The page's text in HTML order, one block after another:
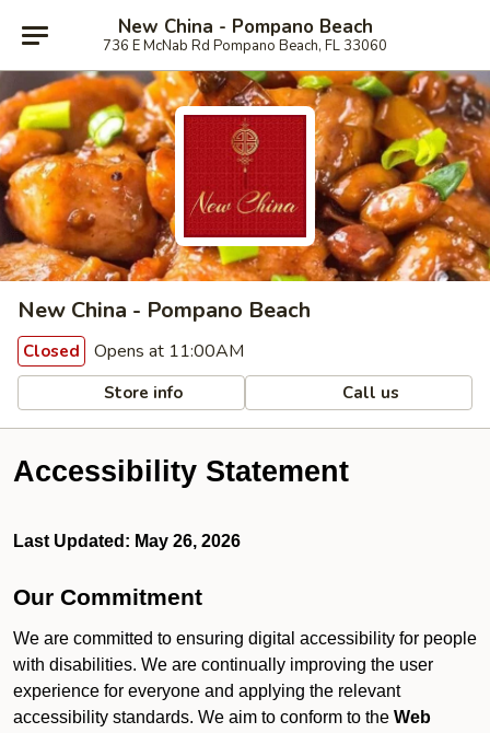
New China - Pompano Beach
736 E McNab Rd Pompano Beach, FL 33060
New China - Pompano Beach
Closed Opens at 11:00AM
Store info Call us
Accessibility Statement
Last Updated: May 26, 2026
Our Commitment
We are committed to ensuring digital accessibility for people
with disabilities. We are continually improving the user
experience for everyone and applying the relevant
accessibility standards. We aim to conform to the Web